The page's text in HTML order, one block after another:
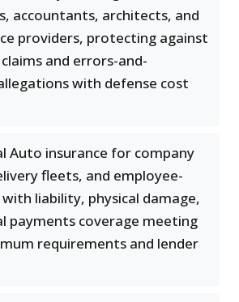
accountants, architects, and
providers, protecting against
and errors-and-
with defense cost
Auto insurance for company
fleets, and employee-
liability, physical damage,
payments coverage meeting
requirements and lender